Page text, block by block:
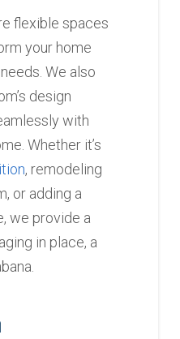
flexible spaces
your home
We also
design
with
Whether it’s
, remodeling
or adding a
we provide a
in place, a